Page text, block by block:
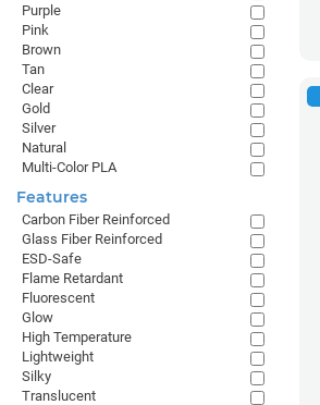
Purple
Pink
Brown
Tan
Clear
Gold
Silver
Natural
Multi-Color PLA
Features
Carbon Fiber Reinforced
Glass Fiber Reinforced
ESD-Safe
Flame Retardant
Fluorescent
Glow
High Temperature
Lightweight
Silky
Translucent